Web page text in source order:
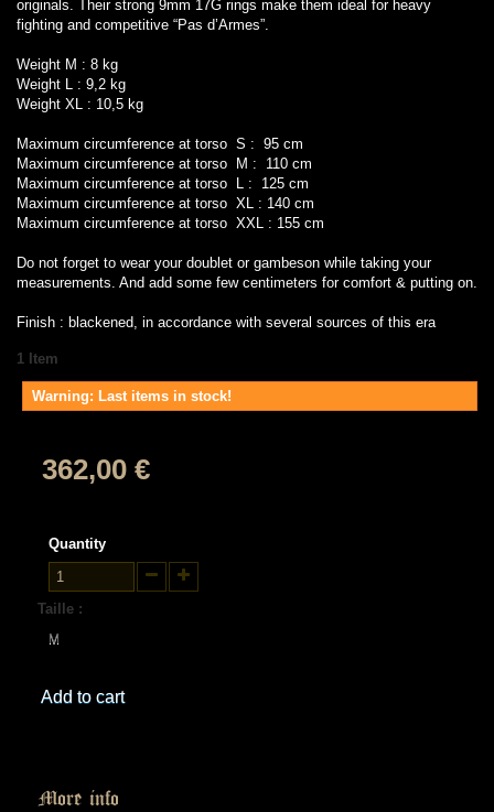
originals. Their strong 9mm 17G rings make them ideal for heavy
fighting and competitive “Pas d’Armes”.
Weight M : 8 kg
Weight L : 9,2 kg
Weight XL : 10,5 kg
Maximum circumference at torso S : 95 cm
Maximum circumference at torso M : 110 cm
Maximum circumference at torso L : 125 cm
Maximum circumference at torso XL : 140 cm
Maximum circumference at torso XXL : 155 cm
Do not forget to wear your doublet or gambeson while taking your
measurements. And add some few centimeters for comfort & putting on.
Finish : blackened, in accordance with several sources of this era
1 Item
Warning: Last items in stock!
362,00 €
Quantity
Taille :
M
Add to cart
More info